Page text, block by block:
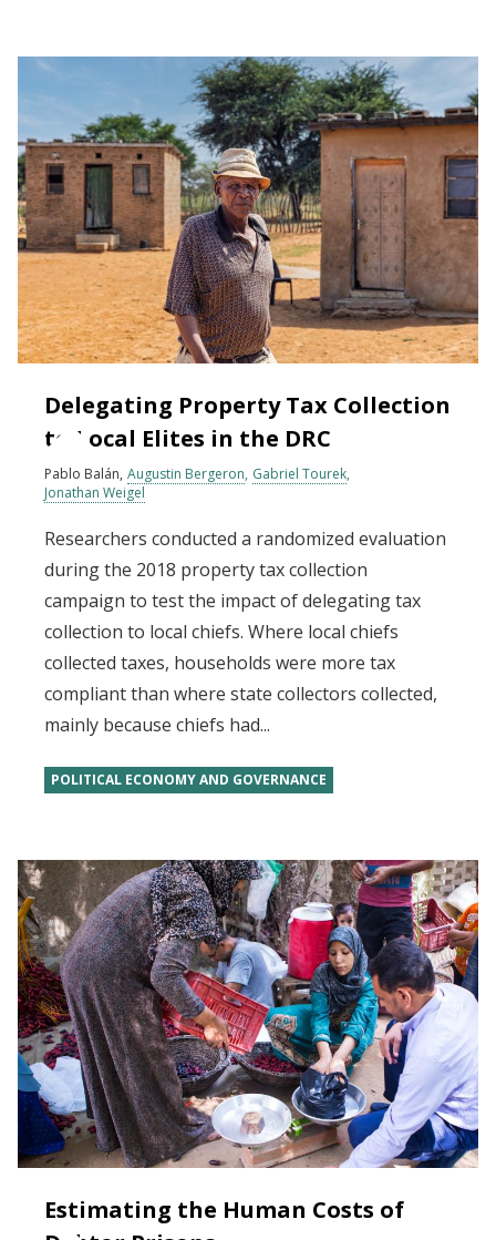
Delegating Property Tax Collection
to Local Elites in the DRC
Pablo Balán Augustin Bergeron Gabriel Tourek
Jonathan Weigel
Researchers conducted a randomized evaluation
during the 2018 property tax collection
campaign to test the impact of delegating tax
collection to local chiefs. Where local chiefs
collected taxes, households were more tax
compliant than where state collectors collected,
mainly because chiefs had...
POLITICAL ECONOMY AND GOVERNANCE
Estimating the Human Costs of